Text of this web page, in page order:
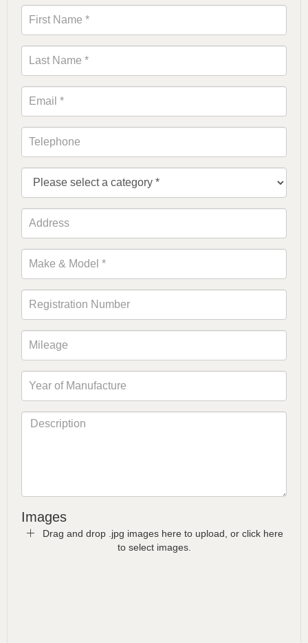
Images
Drag and drop .jpg images here to upload, or click here
to select images.